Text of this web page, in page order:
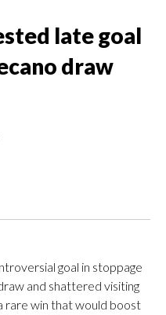
late goal
draw
goal in stoppage
and shattered visiting
rare win that would boost